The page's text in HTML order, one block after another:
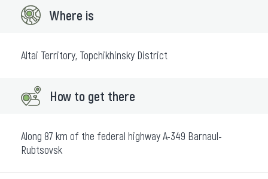
Where is
Altai Territory, Topchikhinsky District
How to get there
Along 87 km of the federal highway A-349 Barnaul-
Rubtsovsk